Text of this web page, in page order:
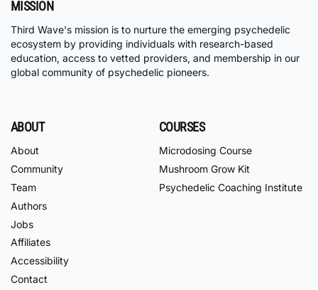
MISSION
Third Wave's mission is to nurture the emerging psychedelic
ecosystem by providing individuals with research-based
education, access to vetted providers, and membership in our
global community of psychedelic pioneers.
ABOUT
About
Community
Team
Authors
Jobs
Affiliates
Accessibility
Contact
COURSES
Microdosing Course
Mushroom Grow Kit
Psychedelic Coaching Institute